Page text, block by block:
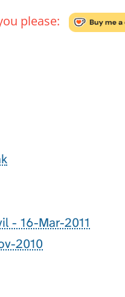
please:
- 16-Mar-2011
2010